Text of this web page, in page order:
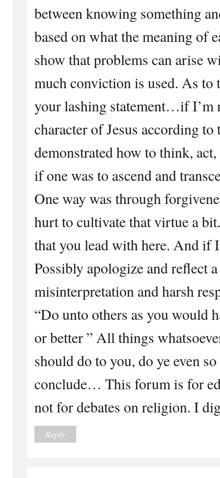
between knowing something
based on what the meaning of
show that problems can arise
much conviction is used. As to
your lashing statement…if I’m
character of Jesus according to
demonstrated how to think,
if one was to ascend and
One way was through
hurt to cultivate that virtue a
that you lead with here. And
Possibly apologize and reflect
misinterpretation and harsh
“Do unto others as you would
or better ” All things
should do to you, do ye even
conclude… This forum is for
not for debates on religion. I
Reply